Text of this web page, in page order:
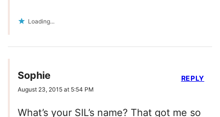
Loading...
Sophie
August 23, 2015 at 5:54 PM
What’s your SIL’s name? That got me so
REPLY